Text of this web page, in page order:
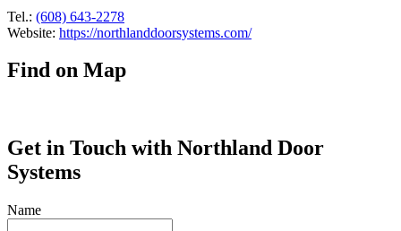
Tel.: (608) 643-2278
Website: https://northlanddoorsystems.com/
Find on Map
Get in Touch with Northland Door
Systems
Name